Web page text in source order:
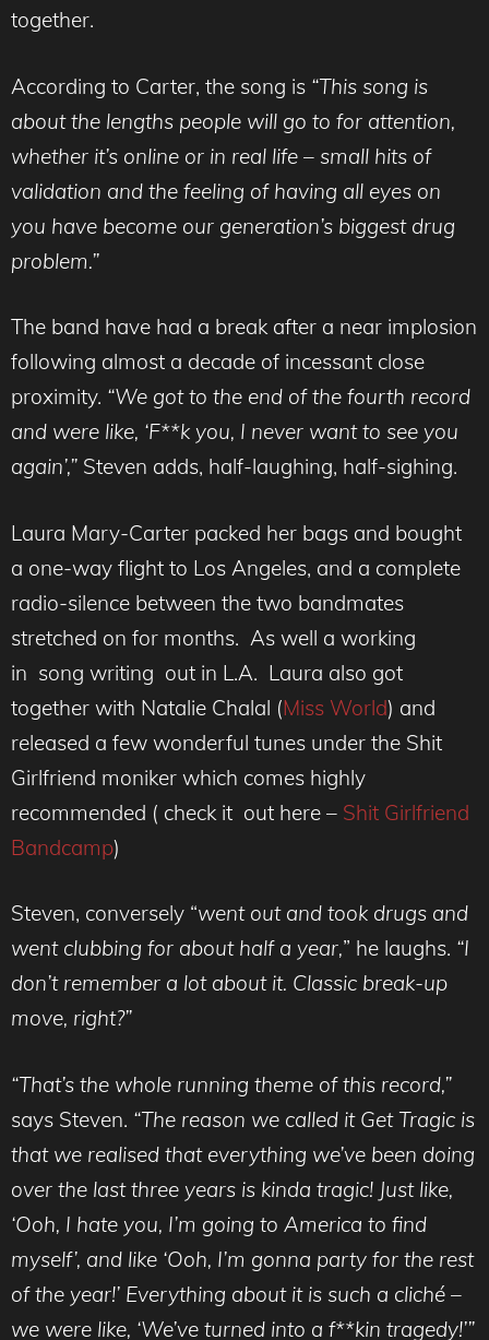
together.
According to Carter, the song is “This song is
about the lengths people will go to for attention,
whether it’s online or in real life – small hits of
validation and the feeling of having all eyes on
you have become our generation’s biggest drug
problem.”
The band have had a break after a near implosion
following almost a decade of incessant close
proximity. “We got to the end of the fourth record
and were like, ‘F**k you, I never want to see you
again’,” Steven adds, half-laughing, half-sighing.
Laura Mary-Carter packed her bags and bought
a one-way flight to Los Angeles, and a complete
radio-silence between the two bandmates
stretched on for months. As well a working
in song writing out in L.A. Laura also got
together with Natalie Chalal (Miss World) and
released a few wonderful tunes under the Shit
Girlfriend moniker which comes highly
recommended ( check it out here – Shit Girlfriend
Bandcamp)
Steven, conversely “went out and took drugs and
went clubbing for about half a year,” he laughs. “I
don’t remember a lot about it. Classic break-up
move, right?”
“That’s the whole running theme of this record,”
says Steven. “The reason we called it Get Tragic is
that we realised that everything we’ve been doing
over the last three years is kinda tragic! Just like,
‘Ooh, I hate you, I’m going to America to find
myself’, and like ‘Ooh, I’m gonna party for the rest
of the year!’ Everything about it is such a cliché –
we were like, ‘We’ve turned into a f**kin tragedy!’”